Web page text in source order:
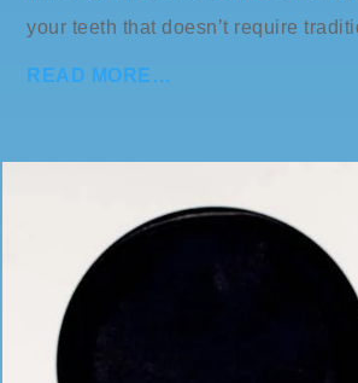
your teeth that doesn’t require
READ MORE…